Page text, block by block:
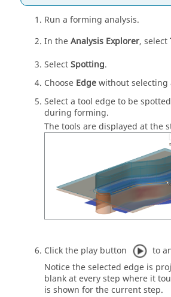
Run a forming analysis.
In theAnalysis Explorer, select
SelectSpotting.
Choose Edgewithout selecting
Select a tool edge to be
during forming.
The tools are displayed at the
Click the play button
to
Notice the selected edge is
blank at every step where it
is shown for the current step.